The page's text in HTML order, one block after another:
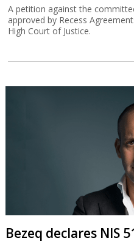
A petition against the
approved by Recess
High Court of Justice.
Bezeq declares NIS